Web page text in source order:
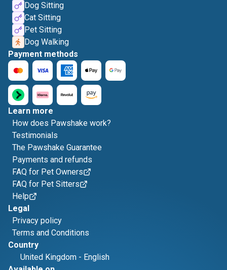
Dog Sitting
Cat Sitting
Pet Sitting
Dog Walking
Payment methods
Learn more
How does Pawshake work?
Testimonials
The Pawshake Guarantee
Payments and refunds
FAQ for Pet Owners
FAQ for Pet Sitters
Help
Legal
Privacy policy
Terms and Conditions
Country
United Kingdom - English